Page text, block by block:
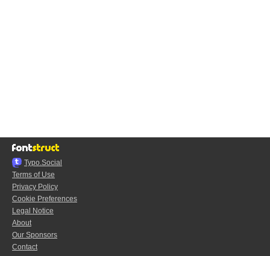
Typo.Social
Terms of Use
Privacy Policy
Cookie Preferences
Legal Notice
About
Our Sponsors
Contact